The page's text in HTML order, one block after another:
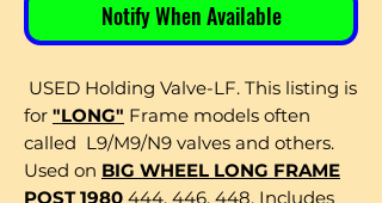
Notify When Available
USED Holding Valve-LF. This listing is
for "LONG" Frame models often
called L9/M9/N9 valves and others.
Used on BIG WHEEL LONG FRAME
POST 1980 444, 446, 448. Includes